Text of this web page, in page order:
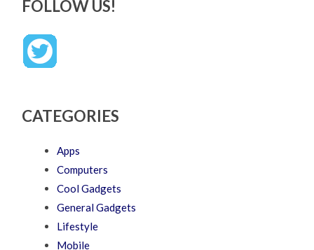
FOLLOW US!
CATEGORIES
Apps
Computers
Cool Gadgets
General Gadgets
Lifestyle
Mobile